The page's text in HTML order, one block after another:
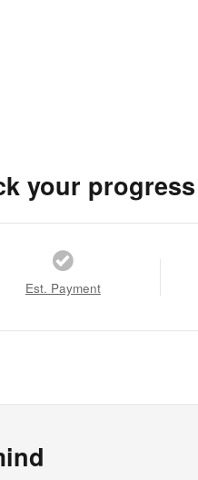
your progress
Est. Payment